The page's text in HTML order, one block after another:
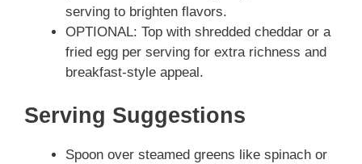
serving to brighten flavors.
OPTIONAL: Top with shredded cheddar or a
fried egg per serving for extra richness and
breakfast-style appeal.
Serving Suggestions
Spoon over steamed greens like spinach or